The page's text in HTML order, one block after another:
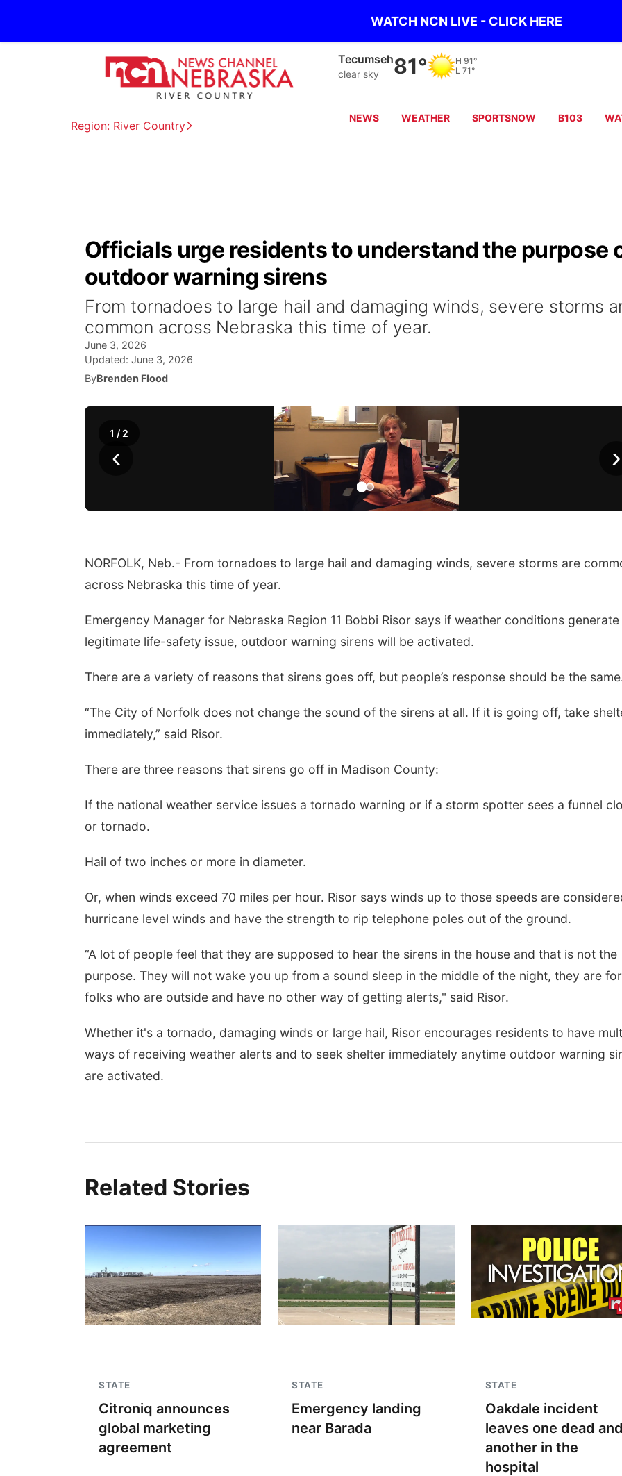
WATCH NCN LIVE - CLICK HERE
Region: River Country
Tecumseh
clear sky 81° H 91°
L 71°
NEWS WEATHER SPORTSNOW B103
Officials urge residents to understand the purpose
outdoor warning sirens
From tornadoes to large hail and damaging winds, severe storms
common across Nebraska this time of year.
June 3, 2026
Updated: June 3, 2026
ByBrenden Flood
‹ ›
1 / 2
NORFOLK, Neb.- From tornadoes to large hail and damaging winds, severe storms are
across Nebraska this time of year.
Emergency Manager for Nebraska Region 11 Bobbi Risor says if weather conditions generate
legitimate life-safety issue, outdoor warning sirens will be activated.
There are a variety of reasons that sirens goes off, but people’s response should be the
“The City of Norfolk does not change the sound of the sirens at all. If it is going off, take
immediately,” said Risor.
There are three reasons that sirens go off in Madison County:
If the national weather service issues a tornado warning or if a storm spotter sees a funnel
or tornado.
Hail of two inches or more in diameter.
Or, when winds exceed 70 miles per hour. Risor says winds up to those speeds are
hurricane level winds and have the strength to rip telephone poles out of the ground.
“A lot of people feel that they are supposed to hear the sirens in the house and that is not the
purpose. They will not wake you up from a sound sleep in the middle of the night, they are for
folks who are outside and have no other way of getting alerts," said Risor.
Whether it's a tornado, damaging winds or large hail, Risor encourages residents to have
ways of receiving weather alerts and to seek shelter immediately anytime outdoor warning
are activated.
Related Stories
STATE
Citroniq announces
global marketing
agreement
STATE
Emergency landing
near Barada
STATE
Oakdale incident
leaves one dead
another in the
hospital